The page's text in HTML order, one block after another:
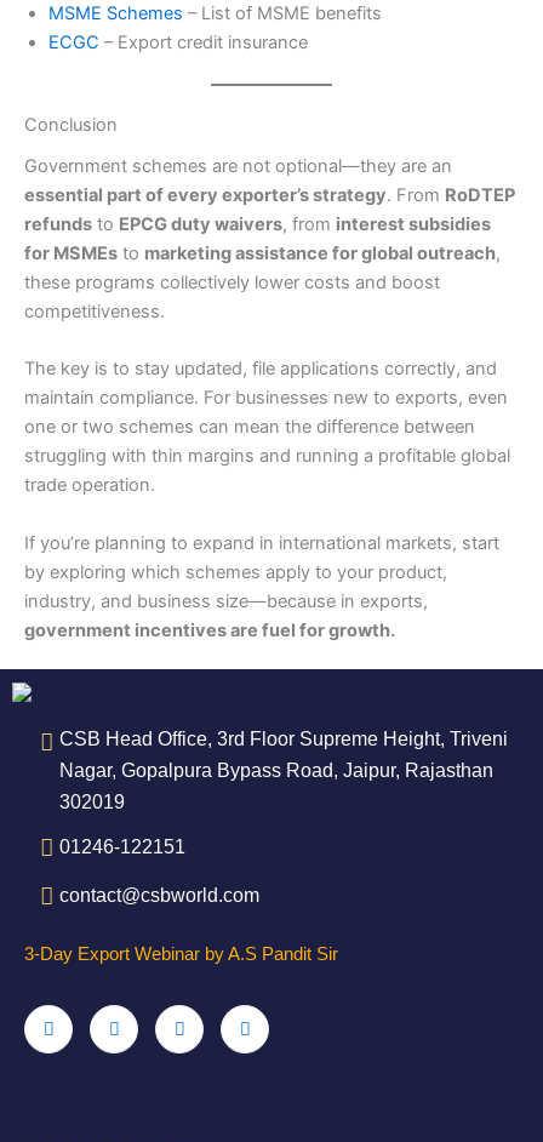
MSME Schemes – List of MSME benefits
ECGC – Export credit insurance
Conclusion
Government schemes are not optional—they are an
essential part of every exporter’s strategy. From RoDTEP
refunds to EPCG duty waivers, from interest subsidies
for MSMEs to marketing assistance for global outreach,
these programs collectively lower costs and boost
competitiveness.
The key is to stay updated, file applications correctly, and
maintain compliance. For businesses new to exports, even
one or two schemes can mean the difference between
struggling with thin margins and running a profitable global
trade operation.
If you’re planning to expand in international markets, start
by exploring which schemes apply to your product,
industry, and business size—because in exports,
government incentives are fuel for growth.
CSB Head Office, 3rd Floor Supreme Height, Triveni
Nagar, Gopalpura Bypass Road, Jaipur, Rajasthan
302019
01246-122151
contact@csbworld.com
3-Day Export Webinar by A.S Pandit Sir